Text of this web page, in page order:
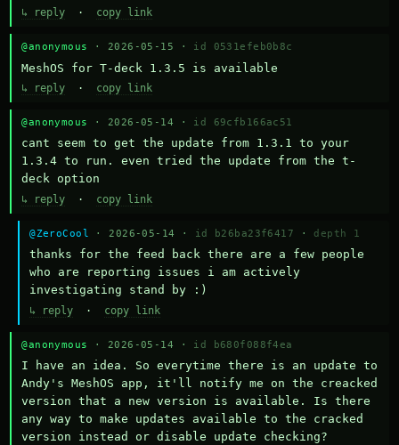
↳ reply · copy link
@anonymous · 2026-05-15 · id 0531efeb0b8c
MeshOS for T-deck 1.3.5 is available
↳ reply · copy link
@anonymous · 2026-05-14 · id 69cfb166ac51
cant seem to get the update from 1.3.1 to your
1.3.4 to run. even tried the update from the t-
deck option
↳ reply · copy link
@ZeroCool · 2026-05-14 · id b26ba23f6417 · depth 1
thanks for the feed back there are a few people
who are reporting issues i am actively
investigating stand by :)
↳ reply · copy link
@anonymous · 2026-05-14 · id b680f088f4ea
I have an idea. So everytime there is an update to
Andy's MeshOS app, it'll notify me on the creacked
version that a new version is available. Is there
any way to make updates available to the cracked
version instead or disable update checking?